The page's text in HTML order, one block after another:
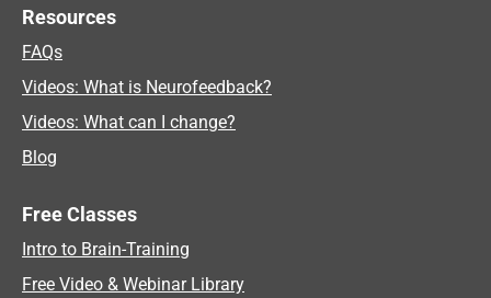
Resources
FAQs
Videos: What is Neurofeedback?
Videos: What can I change?
Blog
Free Classes
Intro to Brain-Training
Free Video & Webinar Library